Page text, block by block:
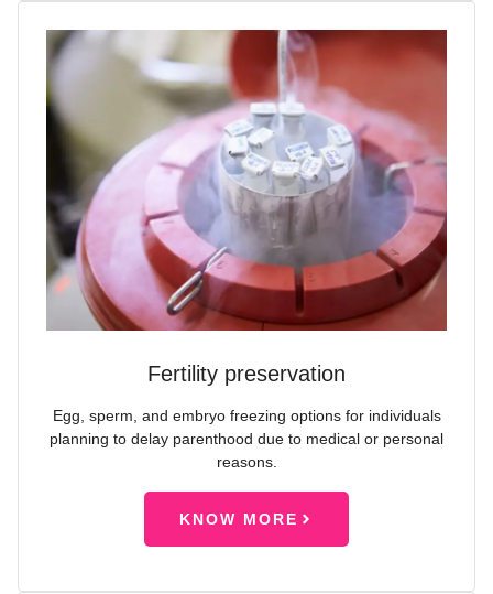
Fertility preservation
Egg, sperm, and embryo freezing options for individuals
planning to delay parenthood due to medical or personal
reasons.
KNOW MORE